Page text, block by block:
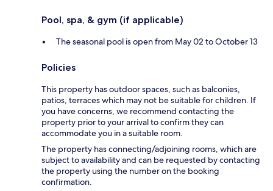
Pool, spa, & gym (if applicable)
The seasonal pool is open from May 02 to October 13
Policies
This property has outdoor spaces, such as balconies,
patios, terraces which may not be suitable for children. If
you have concerns, we recommend contacting the
property prior to your arrival to confirm they can
accommodate you in a suitable room.
The property has connecting/adjoining rooms, which are
subject to availability and can be requested by contacting
the property using the number on the booking
confirmation.